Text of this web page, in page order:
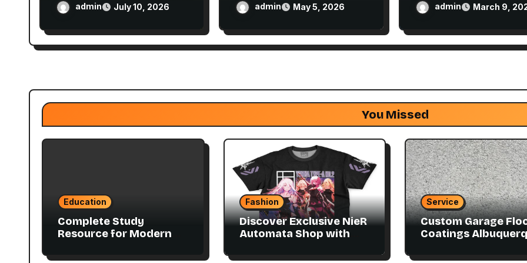
Balance Techniques
admin July 10, 2026
Planadmin May 5, 2026
Disposable Vape
admin March 9,
You Missed
Education
Complete Study
Resource for Modern
in Canada 11E PDF for
Fashion
Discover Exclusive NieR
Automata Shop with
Service
Custom Garage
Coatings